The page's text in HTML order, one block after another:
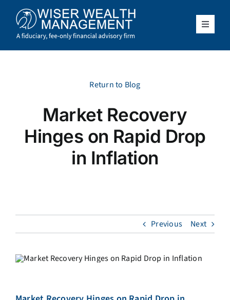
content
Toggle
What We Do
Return to Blog
Market Recovery
Hinges on Rapid Drop
in Inflation
Previous Next